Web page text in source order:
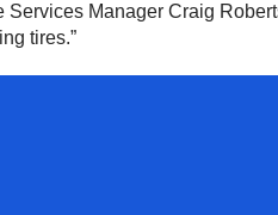
Services Manager Craig
tires.”